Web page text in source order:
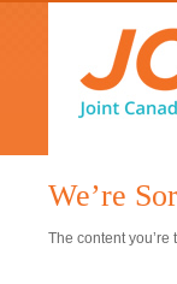
We’re
The content